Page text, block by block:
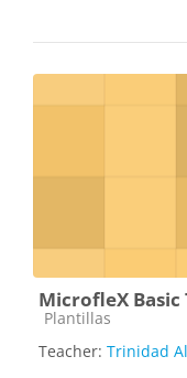
MicrofleX Basic
Course category
Plantillas
Teacher: Trinidad